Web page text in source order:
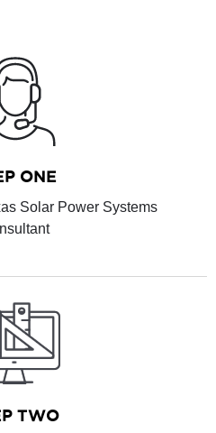
ONE
Solar Power Systems
TWO